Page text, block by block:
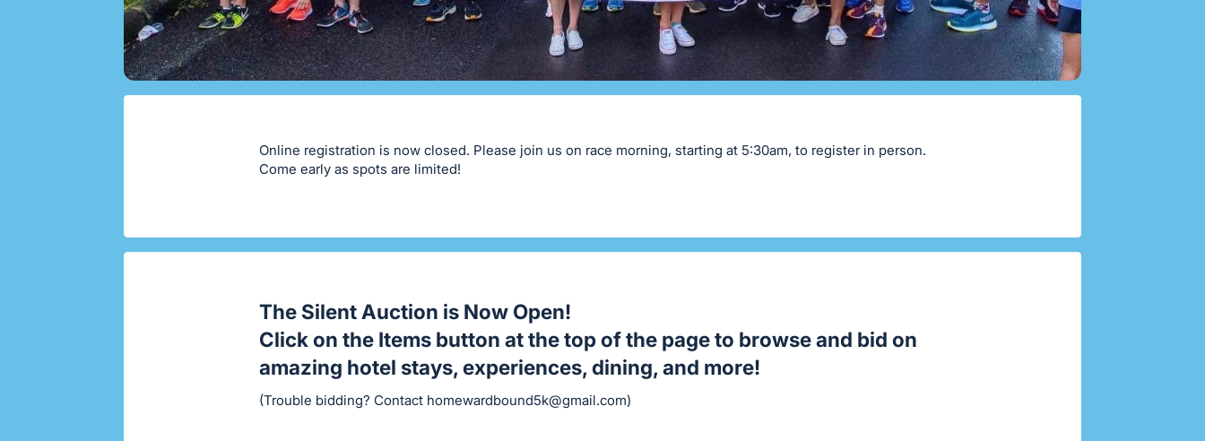
Online registration is now closed. Please join us on race morning, starting at 5:30am, to register in person.
Come early as spots are limited!
The Silent Auction is Now Open!
Click on the Items button at the top of the page to browse and bid on
amazing hotel stays, experiences, dining, and more!
(Trouble bidding? Contact homewardbound5k@gmail.com)